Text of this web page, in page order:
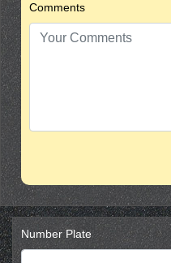
Comments
Number Plate